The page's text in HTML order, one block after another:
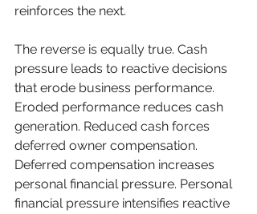
reinforces the next.
The reverse is equally true. Cash
pressure leads to reactive decisions
that erode business performance.
Eroded performance reduces cash
generation. Reduced cash forces
deferred owner compensation.
Deferred compensation increases
personal financial pressure. Personal
financial pressure intensifies reactive